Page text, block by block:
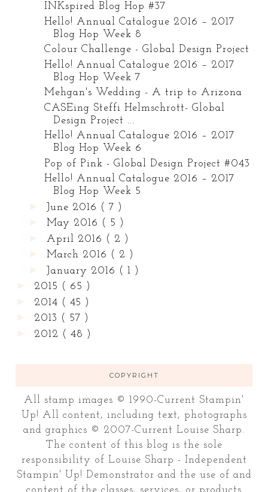
INKspired Blog Hop #37
Hello! Annual Catalogue 2016 – 2017
Blog Hop Week 8
Colour Challenge - Global Design Project
Hello! Annual Catalogue 2016 – 2017
Blog Hop Week 7
Mehgan's Wedding - A trip to Arizona
CASEing Steffi Helmschrott- Global
Design Project ...
Hello! Annual Catalogue 2016 – 2017
Blog Hop Week 6
Pop of Pink - Global Design Project #043
Hello! Annual Catalogue 2016 – 2017
Blog Hop Week 5
►June 2016 ( 7 )
►May 2016 ( 5 )
April 2016 ( 2 )
►March 2016 ( 2 )
►January 2016 ( 1 )
2015 ( 65 )
2014 ( 45 )
2013 ( 57 )
2012 ( 48 )
COPYRIGHT
All stamp images © 1990-Current Stampin'
Up! All content, including text, photographs
and graphics © 2007-Current Louise Sharp.
The content of this blog is the sole
responsibility of Louise Sharp - Independent
Stampin' Up! Demonstrator and the use of and